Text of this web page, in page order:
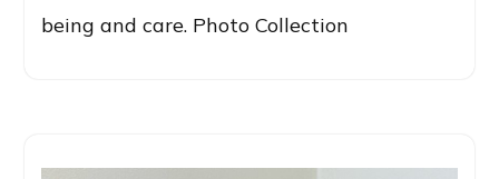
being and care. Photo Collection